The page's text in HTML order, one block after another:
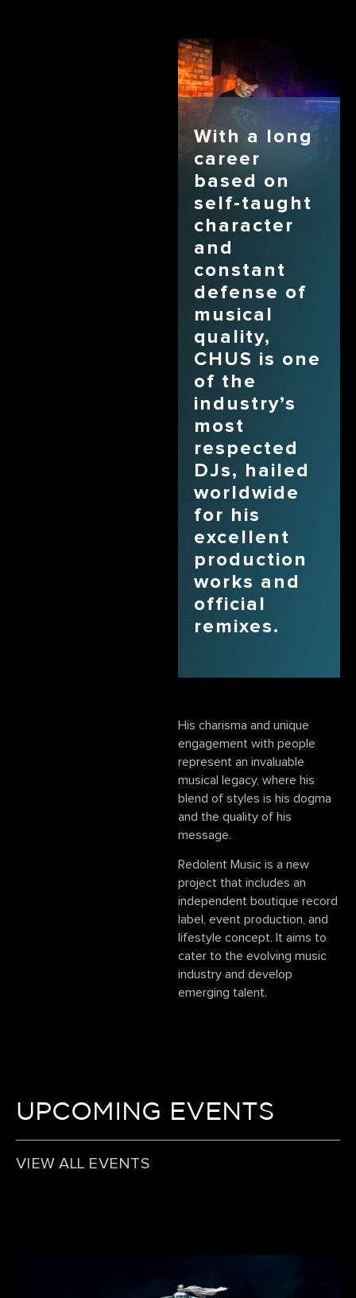
With a long
career
based on
self-taught
character
and
constant
defense of
musical
quality,
CHUS is one
of the
industry’s
most
respected
DJs, hailed
worldwide
for his
excellent
production
works and
official
remixes.
His charisma and unique
engagement with people
represent an invaluable
musical legacy, where his
blend of styles is his dogma
and the quality of his
message.
Redolent Music is a new
project that includes an
independent boutique record
label, event production, and
lifestyle concept. It aims to
cater to the evolving music
industry and develop
emerging talent.
UPCOMING EVENTS
VIEW ALL EVENTS